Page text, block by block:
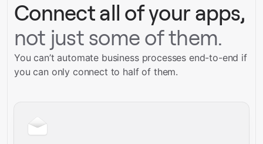
Connect all of your apps,
not just some of them.
You can’t automate business processes end-to-end if
you can only connect to half of them.